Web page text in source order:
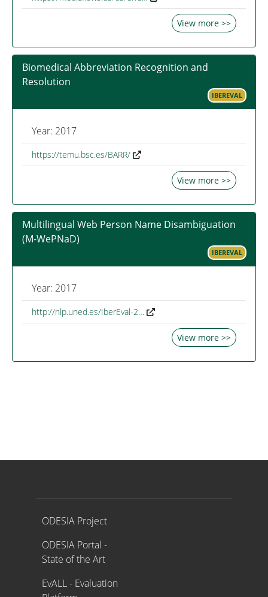
View more >>
Biomedical Abbreviation Recognition and
Resolution
IBEREVAL
Year: 2017
https://temu.bsc.es/BARR/
View more >>
Multilingual Web Person Name Disambiguation
(M-WePNaD)
IBEREVAL
Year: 2017
http://nlp.uned.es/IberEval-2…
View more >>
Proyecto ODESIA
ODESIA Project
ODESIA Portal -
State of the Art
EvALL - Evaluation